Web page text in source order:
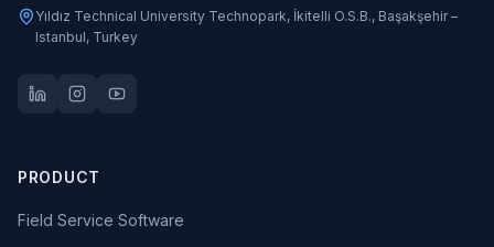
Yıldız Technical University Technopark, İkitelli O.S.B., Başakşehir –
Istanbul, Turkey
PRODUCT
Field Service Software